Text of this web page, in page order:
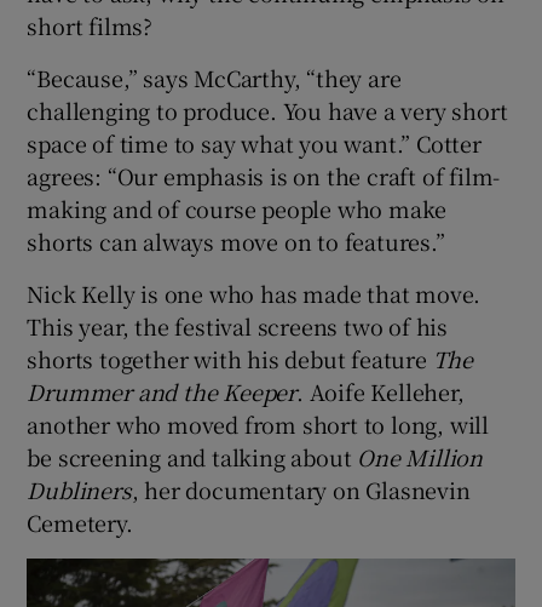
short films?
“Because,” says McCarthy, “they are
challenging to produce. You have a very short
space of time to say what you want.” Cotter
agrees: “Our emphasis is on the craft of film-
making and of course people who make
shorts can always move on to features.”
Nick Kelly is one who has made that move.
This year, the festival screens two of his
shorts together with his debut feature The
Drummer and the Keeper. Aoife Kelleher,
another who moved from short to long, will
be screening and talking about One Million
Dubliners, her documentary on Glasnevin
Cemetery.